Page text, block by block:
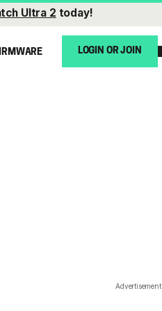
Ultra 2 today!
LOGIN OR JOIN
Advertisement